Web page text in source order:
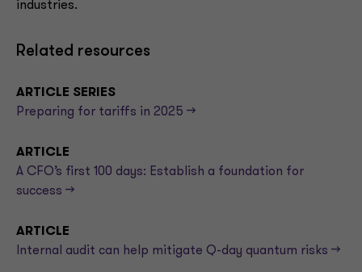
industries.
Related resources
ARTICLE SERIES
Preparing for tariffs in 2025 -->
ARTICLE
A CFO’s first 100 days: Establish a foundation for
success -->
ARTICLE
Internal audit can help mitigate Q-day quantum risks -->